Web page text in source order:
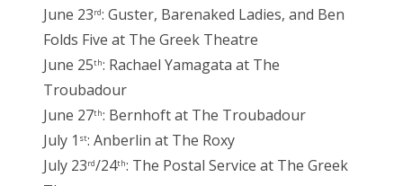
June 23rd: Guster, Barenaked Ladies, and Ben
Folds Five at The Greek Theatre
June 25th: Rachael Yamagata at The
Troubadour
June 27th: Bernhoft at The Troubadour
July 1 st: Anberlin at The Roxy
July 23rd/24th: The Postal Service at The Greek